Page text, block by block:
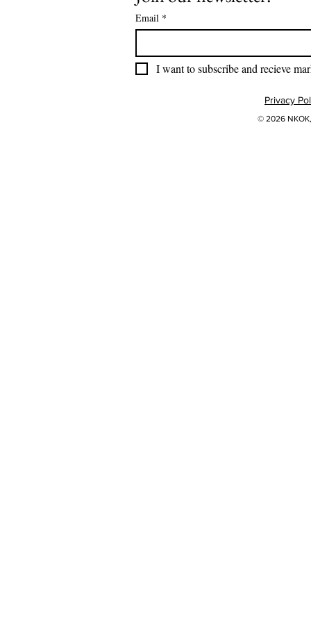
Email *
I want to subscribe and recieve
Privacy
© 2026